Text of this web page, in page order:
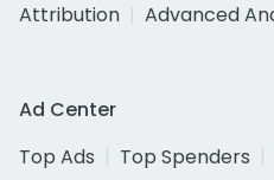
Attribution
Advanced
Ad Center
Top Ads
Top Spenders